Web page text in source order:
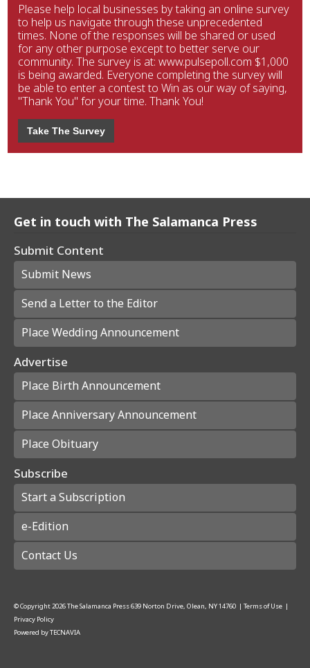
Please help local businesses by taking an online survey
to help us navigate through these unprecedented
times. None of the responses will be shared or used
for any other purpose except to better serve our
community. The survey is at: www.pulsepoll.com $1,000
is being awarded. Everyone completing the survey will
be able to enter a contest to Win as our way of saying,
"Thank You" for your time. Thank You!
Take The Survey
Get in touch with The Salamanca Press
Submit Content
Submit News
Send a Letter to the Editor
Place Wedding Announcement
Advertise
Place Birth Announcement
Place Anniversary Announcement
Place Obituary
Subscribe
Start a Subscription
e-Edition
Contact Us
© Copyright2026The Salamanca Press639 Norton Drive, Olean, NY 14760 | Terms of Use |
Privacy Policy
Powered byTECNAVIA